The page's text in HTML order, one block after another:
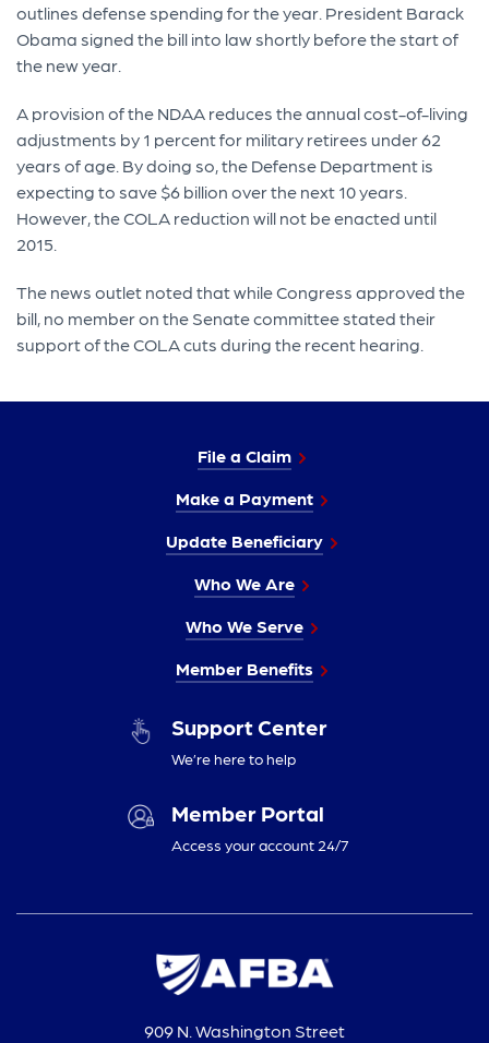
outlines defense spending for the year. President Barack
Obama signed the bill into law shortly before the start of
the new year.
A provision of the NDAA reduces the annual cost-of-living
adjustments by 1 percent for military retirees under 62
years of age. By doing so, the Defense Department is
expecting to save $6 billion over the next 10 years.
However, the COLA reduction will not be enacted until
2015.
The news outlet noted that while Congress approved the
bill, no member on the Senate committee stated their
support of the COLA cuts during the recent hearing.
File a Claim
Make a Payment
Update Beneficiary
Who We Are
Who We Serve
Member Benefits
Support Center
We’re here to help
Member Portal
Access your account 24/7
909 N. Washington Street